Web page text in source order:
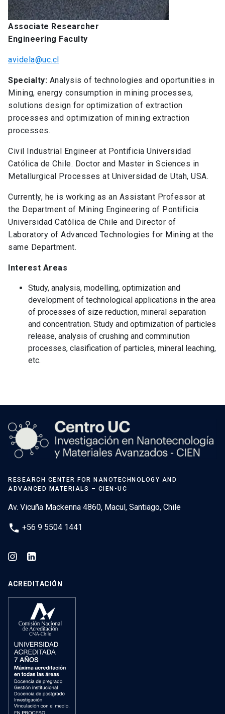
Associate Researcher
Engineering Faculty
avidela@uc.cl
Specialty: Analysis of technologies and oportunities in
Mining, energy consumption in mining processes,
solutions design for optimization of extraction
processes and optimization of mining extraction
processes.
Civil Industrial Engineer at Pontificia Universidad
Católica de Chile. Doctor and Master in Sciences in
Metallurgical Processes at Universidad de Utah, USA.
Currently, he is working as an Assistant Professor at
the Department of Mining Engineering of Pontificia
Universidad Católica de Chile and Director of
Laboratory of Advanced Technologies for Mining at the
same Department.
Interest Areas
Study, analysis, modelling, optimization and
development of technological applications in the area
of processes of size reduction, mineral separation
and concentration. Study and optimization of particles
release, analysis of crushing and comminution
processes, clasification of particles, mineral leaching,
etc.
RESEARCH CENTER FOR NANOTECHNOLOGY AND
ADVANCED MATERIALS – CIEN-UC
Av. Vicuña Mackenna 4860, Macul, Santiago, Chile
phone +56 9 5504 1441
ACREDITACIÓN